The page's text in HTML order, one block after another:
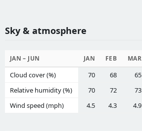
Sky & atmosphere
JAN – JUN JAN FEB MAR
Cloud cover (%) 70 68 65
Relative humidity (%)
70 72 73
Wind speed (mph)
4.5 4.3 4.9